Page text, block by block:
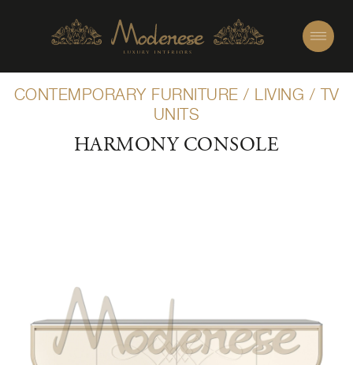
CONTEMPORARY FURNITURE / LIVING / TV
UNITS
HARMONY CONSOLE